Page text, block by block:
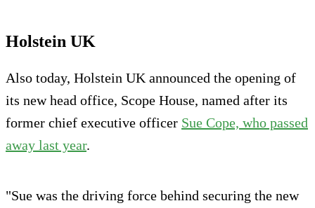
Holstein UK
Also today, Holstein UK announced the opening of
its new head office, Scope House, named after its
former chief executive officer Sue Cope, who passed
away last year.
"Sue was the driving force behind securing the new